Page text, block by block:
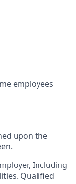
employees
upon the
Including
Qualified